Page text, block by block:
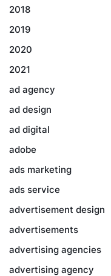
2018
2019
2020
2021
ad agency
ad design
ad digital
adobe
ads marketing
ads service
advertisement design
advertisements
advertising agencies
advertising agency